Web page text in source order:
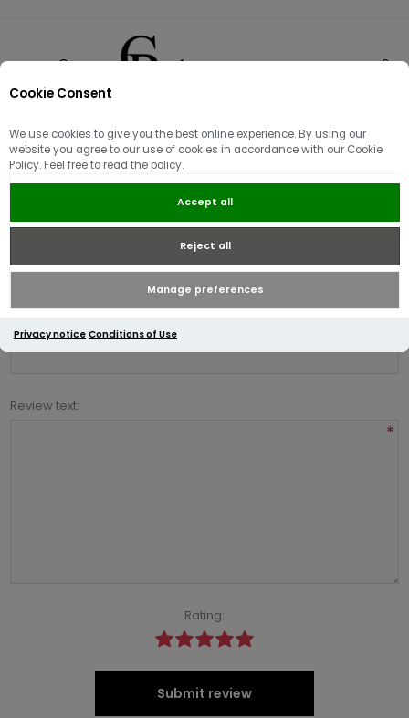
Cookie Consent
We use cookies to give you the best online experience. By using our
website you agree to our use of cookies in accordance with our Cookie
Policy. Feel free to read the policy.
Accept all
Reject all
Manage preferences
Privacy notice Conditions of Use
Product reviews for
Radley Dukes Place Medium
Compartment Cross Body / Black
Write your own review
Review title:
Review text:
*
Rating:
Submit review